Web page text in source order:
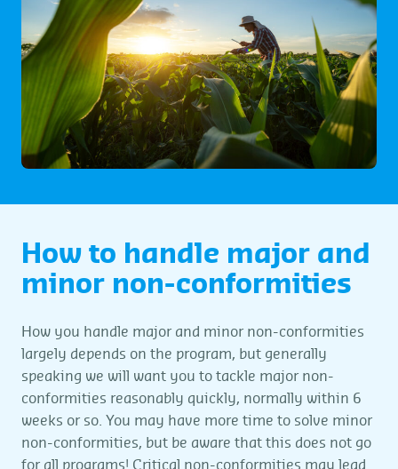
How to handle major and
minor non-conformities
How you handle major and minor non-conformities
largely depends on the program, but generally
speaking we will want you to tackle major non-
conformities reasonably quickly, normally within 6
weeks or so. You may have more time to solve minor
non-conformities, but be aware that this does not go
for all programs! Critical non-conformities may lead